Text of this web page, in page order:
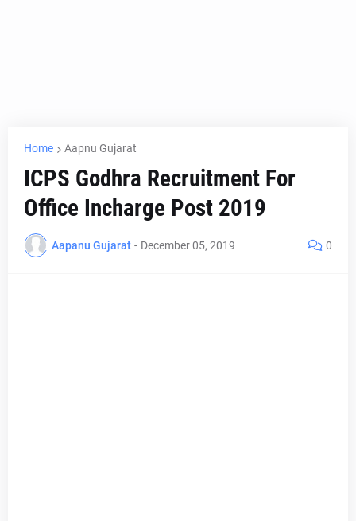
Home Aapnu Gujarat
ICPS Godhra Recruitment For
Office Incharge Post 2019
Aapanu Gujarat - December 05, 2019 0